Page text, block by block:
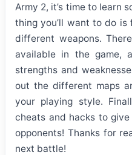
Army 2, it’s time to learn
thing you’ll want to do
different weapons.
available in the game,
strengths and
out the different maps
your playing style.
cheats and hacks to
opponents! Thanks for
next battle!